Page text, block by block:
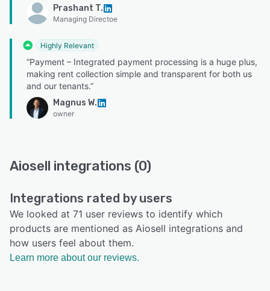
Prashant T.
Managing Directoe
Highly Relevant
“Payment – Integrated payment processing is a huge plus,
making rent collection simple and transparent for both us
and our tenants.”
Magnus W.
owner
Aiosell integrations (0)
Integrations rated by users
We looked at 71 user reviews to identify which
products are mentioned as Aiosell integrations and
how users feel about them.
Learn more about our reviews.